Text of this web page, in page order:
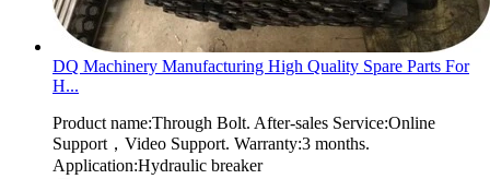
DQ Machinery Manufacturing High Quality Spare Parts For
H...
Product name:Through Bolt. After-sales Service:Online
Support，Video Support. Warranty:3 months.
Application:Hydraulic breaker